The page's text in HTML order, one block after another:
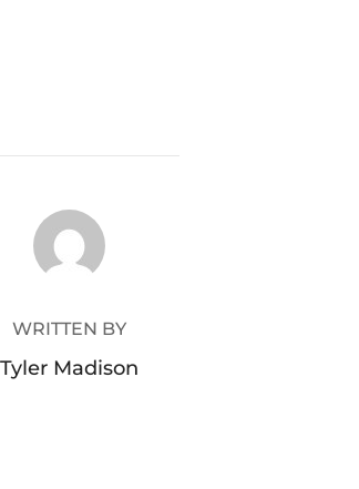
POST AUTHOR
WRITTEN BY
Tyler Madison